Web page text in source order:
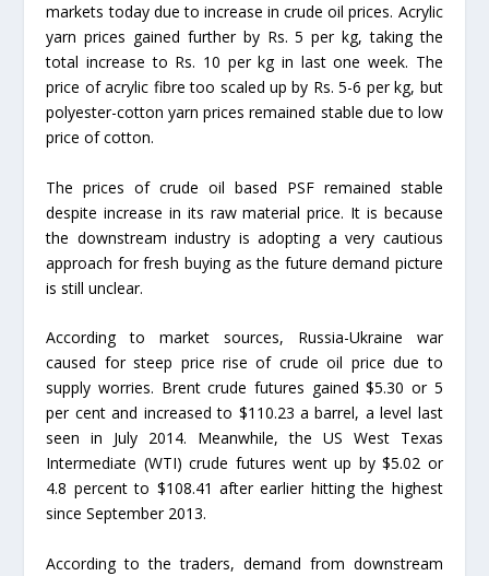
markets today due to increase in crude oil prices. Acrylic
yarn prices gained further by Rs. 5 per kg, taking the
total increase to Rs. 10 per kg in last one week. The
price of acrylic fibre too scaled up by Rs. 5-6 per kg, but
polyester-cotton yarn prices remained stable due to low
price of cotton.
The prices of crude oil based PSF remained stable
despite increase in its raw material price. It is because
the downstream industry is adopting a very cautious
approach for fresh buying as the future demand picture
is still unclear.
According to market sources, Russia-Ukraine war
caused for steep price rise of crude oil price due to
supply worries. Brent crude futures gained $5.30 or 5
per cent and increased to $110.23 a barrel, a level last
seen in July 2014. Meanwhile, the US West Texas
Intermediate (WTI) crude futures went up by $5.02 or
4.8 percent to $108.41 after earlier hitting the highest
since September 2013.
According to the traders, demand from downstream